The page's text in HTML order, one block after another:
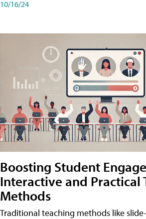
10/16/24
Boosting Student
Interactive and Practical
Methods
Traditional teaching methods like